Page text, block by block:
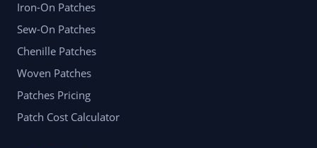
Iron-On Patches
Sew-On Patches
Chenille Patches
Woven Patches
Patches Pricing
Patch Cost Calculator